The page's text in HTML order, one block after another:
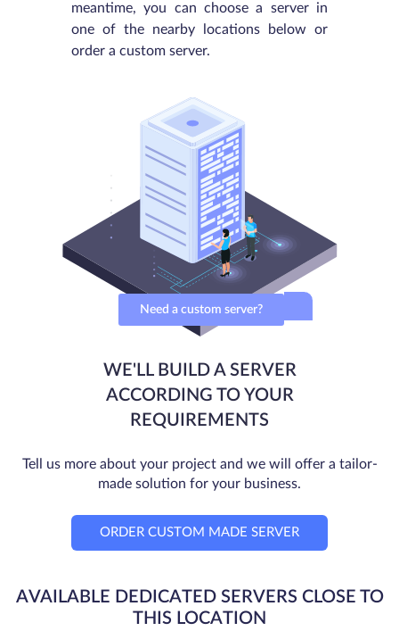
meantime, you can choose a server in
one of the nearby locations below or
order a custom server.
Need a custom server?
WE'LL BUILD A SERVER
ACCORDING TO YOUR
REQUIREMENTS
Tell us more about your project and we will offer a tailor-
made solution for your business.
ORDER CUSTOM MADE SERVER
AVAILABLE DEDICATED SERVERS CLOSE TO
THIS LOCATION